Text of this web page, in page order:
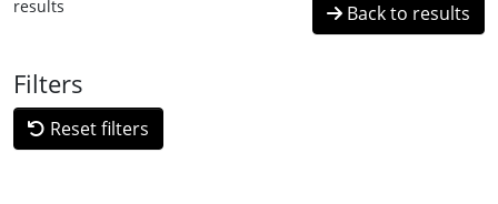
results Back to results
Filters
Reset filters